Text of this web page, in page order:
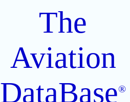
The
Aviation
DataBase®